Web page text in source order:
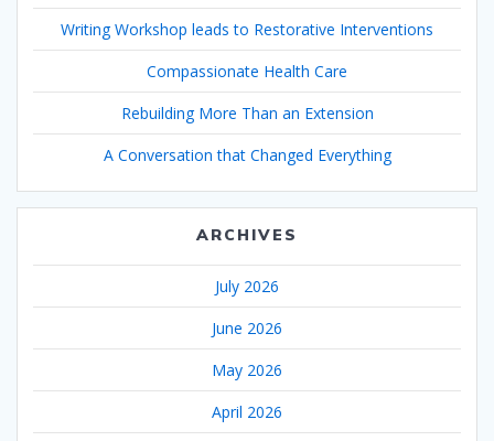
Writing Workshop leads to Restorative Interventions
Compassionate Health Care
Rebuilding More Than an Extension
A Conversation that Changed Everything
ARCHIVES
July 2026
June 2026
May 2026
April 2026